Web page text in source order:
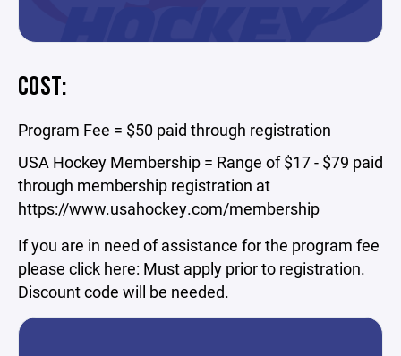
COST:
Program Fee = $50 paid through registration
USA Hockey Membership = Range of $17 - $79 paid
through membership registration at
https://www.usahockey.com/membership
If you are in need of assistance for the program fee
please click here: Must apply prior to registration.
Discount code will be needed.